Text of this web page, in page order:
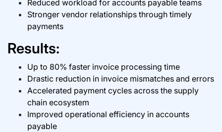
Reduced workload for accounts payable teams
Stronger vendor relationships through timely
payments
Results:
Up to 80% faster invoice processing time
Drastic reduction in invoice mismatches and errors
Accelerated payment cycles across the supply
chain ecosystem
Improved operational efficiency in accounts
payable